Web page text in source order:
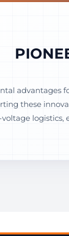
advantages
these